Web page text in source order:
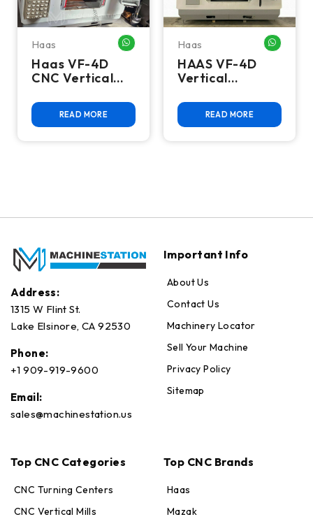
Haas WHATSAPP ME
Haas VF-4D
CNC Vertical
Center - Mill
READ MORE
Haas
HAAS VF-4D
Vertical
Center
READ MORE
Address:
1315 W Flint St.
Lake Elsinore, CA 92530
Phone:
+1 909-919-9600
Email:
sales@machinestation.us
Important Info
About Us
Contact Us
Machinery Locator
Sell Your Machine
Privacy Policy
Sitemap
Top CNC Categories
CNC Turning Centers
CNC Vertical Mills
Top CNC Brands
Haas
Mazak